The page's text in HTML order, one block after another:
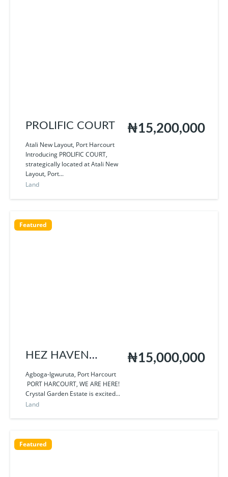
PROLIFIC COURT
Atali New Layout, Port Harcourt
Introducing PROLIFIC COURT,
strategically located at Atali New
Layout, Port...
₦15,200,000
Land
Featured
HEZ HAVEN
HOMES
Agboga-Igwuruta, Port Harcourt
PORT HARCOURT, WE ARE HERE!
Crystal Garden Estate is excited...
₦15,000,000
Land
Featured